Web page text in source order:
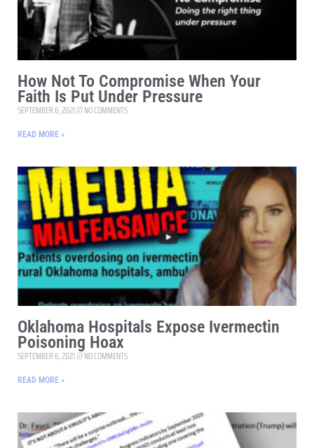
How Not To Compromise When Your
Faith Is Put Under Pressure
SEPTEMBER 6, 2021 NO COMMENTS
READ MORE »
Oklahoma Hospitals Expose Ivermectin
Poisoning Hoax
SEPTEMBER 6, 2021 NO COMMENTS
READ MORE »